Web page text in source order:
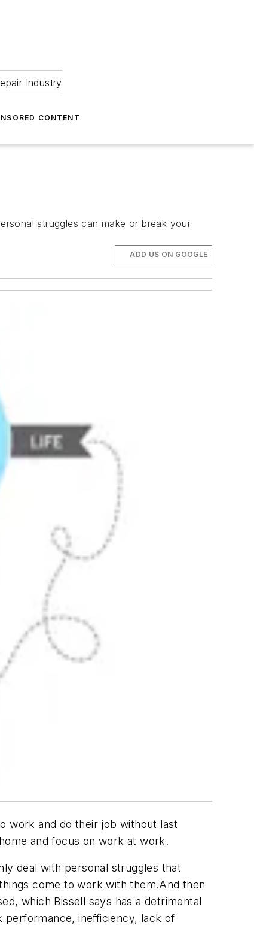
Industry
CONTENT
struggles can make or break your
ADD US ON GOOGLE
work and do their job without last
and focus on work at work.
deal with personal struggles that
come to work with them.And then
which Bissell says has a detrimental
performance, inefficiency, lack of